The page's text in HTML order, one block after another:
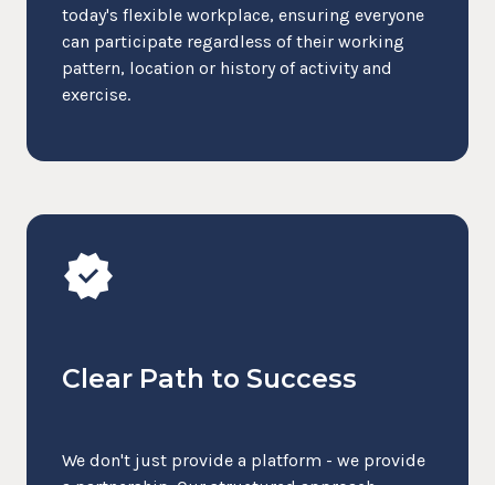
today's flexible workplace, ensuring everyone
can participate regardless of their working
pattern, location or history of activity and
exercise.
verified
Clear Path to Success
We don't just provide a platform - we provide